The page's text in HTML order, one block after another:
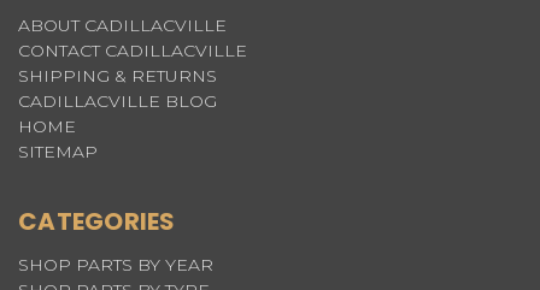
ABOUT CADILLACVILLE
CONTACT CADILLACVILLE
SHIPPING & RETURNS
CADILLACVILLE BLOG
HOME
SITEMAP
CATEGORIES
SHOP PARTS BY YEAR